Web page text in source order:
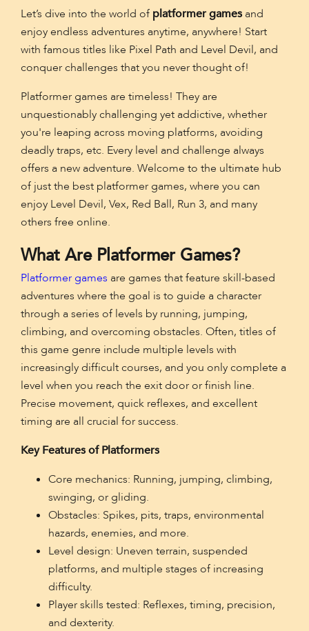
Let’s dive into the world of platformer games and
enjoy endless adventures anytime, anywhere! Start
with famous titles like Pixel Path and Level Devil, and
conquer challenges that you never thought of!
Platformer games are timeless! They are
unquestionably challenging yet addictive, whether
you're leaping across moving platforms, avoiding
deadly traps, etc. Every level and challenge always
offers a new adventure. Welcome to the ultimate hub
of just the best platformer games, where you can
enjoy Level Devil, Vex, Red Ball, Run 3, and many
others free online.
What Are Platformer Games?
Platformer games are games that feature skill-based
adventures where the goal is to guide a character
through a series of levels by running, jumping,
climbing, and overcoming obstacles. Often, titles of
this game genre include multiple levels with
increasingly difficult courses, and you only complete a
level when you reach the exit door or finish line.
Precise movement, quick reflexes, and excellent
timing are all crucial for success.
Key Features of Platformers
Core mechanics: Running, jumping, climbing,
swinging, or gliding.
Obstacles: Spikes, pits, traps, environmental
hazards, enemies, and more.
Level design: Uneven terrain, suspended
platforms, and multiple stages of increasing
difficulty.
Player skills tested: Reflexes, timing, precision,
and dexterity.